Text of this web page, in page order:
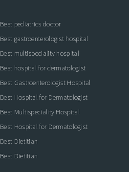
Best pediatrics doctor
Best gastroenterologist hospital
Best multispeciality hospital
Best hospital for dermatologist
Best Gastroenterologist Hospital
Best Hospital for Dermatologist
Best Multispeciality Hospital
Best Hospital for Dermatologist
Best Dietitian
Best Dietitian